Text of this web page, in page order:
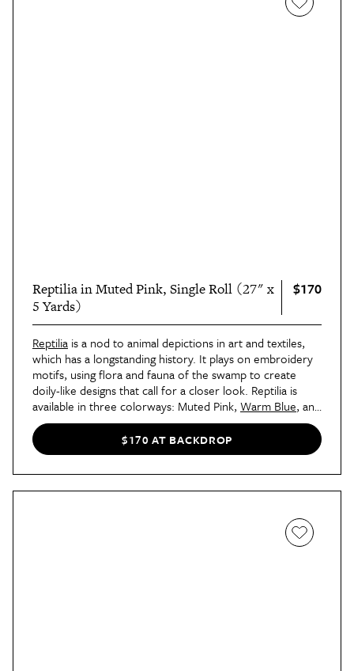
Reptilia in Muted Pink, Single Roll (27" x
5 Yards)
$170
Reptilia is a nod to animal depictions in art and textiles,
which has a longstanding history. It plays on embroidery
motifs, using flora and fauna of the swamp to create
doily-like designs that call for a closer look. Reptilia is
available in three colorways: Muted Pink, Warm Blue, and
Bright Multi.
$170 AT BACKDROP